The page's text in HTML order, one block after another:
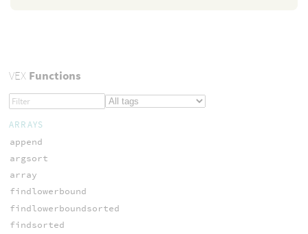
VEXFunctions
ARRAYS
append
argsort
array
findlowerbound
findlowerboundsorted
findsorted